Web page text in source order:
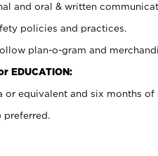
and oral & written
policies and practices.
plan-o-gram and
EDUCATION:
or equivalent and six months